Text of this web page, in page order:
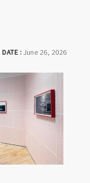
DATE : June 26, 2026